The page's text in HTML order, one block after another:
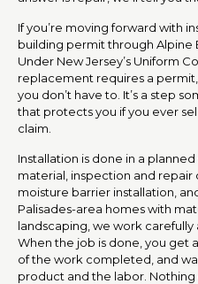
If you’re moving forward with
building permit through Alpine
Under New Jersey’s Uniform
replacement requires a
you don’t have to. It’s a step
that protects you if you ever
claim.
Installation is done in a
material, inspection and repair
moisture barrier installation,
Palisades-area homes with
landscaping, we work carefully
When the job is done, you get
of the work completed, and
product and the labor. Nothing